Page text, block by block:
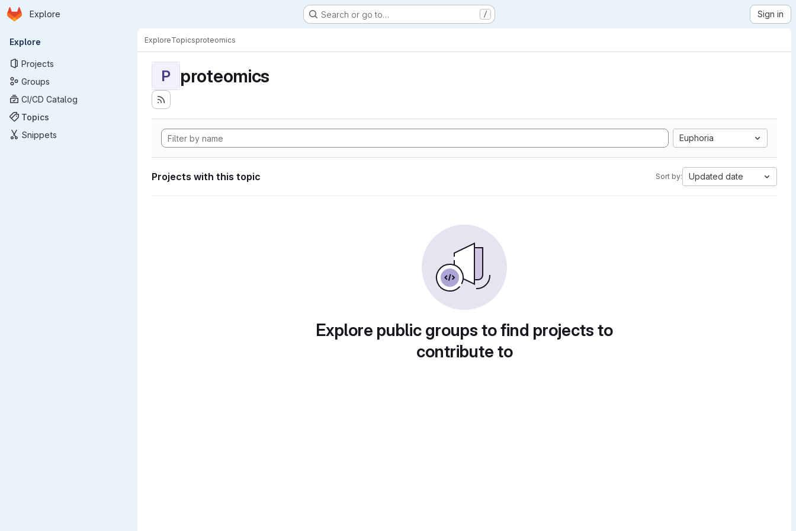
Skip to main content
Homepage
Explore Search or go to… / Sign in
Primary navigation
Explore
Projects
Groups
CI/CD Catalog
Topics
Snippets
ExploreTopicsproteomics
P proteomics
Euphoria
Projects with this topic Sort by: Updated date
Explore public groups to find projects to
contribute to